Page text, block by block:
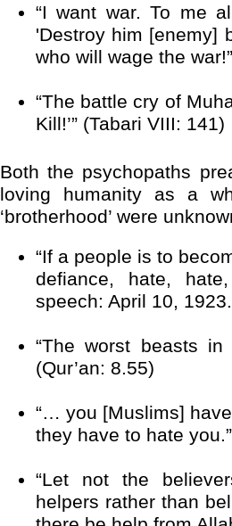
“I want war. To me
'Destroy him [enemy]
who will wage the
“The battle cry of
Kill!’” (Tabari VIII: 141)
Both the psychopaths
loving humanity as a
‘brotherhood’ were
“If a people is to
defiance, hate,
speech: April 10,
“The worst beasts
(Qur’an: 8.55)
“… you [Muslims]
they have to hate
“Let not the
helpers rather than